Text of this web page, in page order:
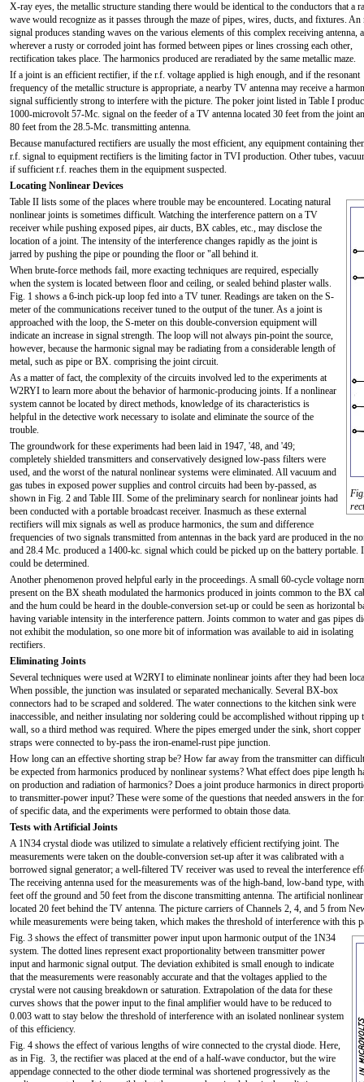
X-ray eyes, the metallic structure standing there would be identical to the conductors that a
wave would recognize as it passes through the maze of pipes, wires, ducts, and fixtures. An
signal produces standing waves on the various elements of this complex receiving antenna,
wherever a rusty or corroded joint has formed between pipes or lines crossing each other,
rectification takes place. The harmonics produced are reradiated by the same metallic maze.
If a joint is an efficient rectifier, if the r.f. voltage applied is high enough, and if the resonant
frequency of the metallic structure is appropriate, a nearby TV antenna may receive a
signal sufficiently strong to interfere with the picture. The poker joint listed in Table I
1000-microvolt 57-Mc. signal on the feeder of a TV antenna located 30 feet from the joint
80 feet from the 28.5-Mc. transmitting antenna.
Because manufactured rectifiers are usually the most efficient, any equipment containing
r.f. signal to equipment rectifiers is the limiting factor in TVI production. Other tubes,
if sufficient r.f. reaches them in the equipment suspected.
Locating Nonlinear Devices
Table II lists some of the places where trouble may be encountered. Locating natural
nonlinear joints is sometimes difficult. Watching the interference pattern on a TV
receiver while pushing exposed pipes, air ducts, BX cables, etc., may disclose the
location of a joint. The intensity of the interference changes rapidly as the joint is
jarred by pushing the pipe or pounding the floor or "all behind it.
When brute-force methods fail, more exacting techniques are required, especially
when the system is located between floor and ceiling, or sealed behind plaster walls.
Fig. 1 shows a 6-inch pick-up loop fed into a TV tuner. Readings are taken on the S-
meter of the communications receiver tuned to the output of the tuner. As a joint is
approached with the loop, the S-meter on this double-conversion equipment will
indicate an increase in signal strength. The loop will not always pin-point the source,
however, because the harmonic signal may be radiating from a considerable length of
metal, such as pipe or BX. comprising the joint circuit.
As a matter of fact, the complexity of the circuits involved led to the experiments at
W2RYI to learn more about the behavior of harmonic-producing joints. If a nonlinear
system cannot be located by direct methods, knowledge of its characteristics is
helpful in the detective work necessary to isolate and eliminate the source of the
trouble.
The groundwork for these experiments had been laid in 1947, '48, and '49;
completely shielded transmitters and conservatively designed low-pass filters were
used, and the worst of the natural nonlinear systems were eliminated. All vacuum and
gas tubes in exposed power supplies and control circuits had been by-passed, as
shown in Fig. 2 and Table III. Some of the preliminary search for nonlinear joints had
been conducted with a portable broadcast receiver. Inasmuch as these external
rectifiers will mix signals as well as produce harmonics, the sum and difference
frequencies of two signals transmitted from antennas in the back yard are produced in the
and 28.4 Mc. produced a 1400-kc. signal which could be picked up on the battery
could be determined.
Another phenomenon proved helpful early in the proceedings. A small 60-cycle voltage
present on the BX sheath modulated the harmonics produced in joints common to the BX
and the hum could be heard in the double-conversion set-up or could be seen as horizontal
having variable intensity in the interference pattern. Joints common to water and gas pipes
not exhibit the modulation, so one more bit of information was available to aid in isolating
rectifiers.
Eliminating Joints
Several techniques were used at W2RYI to eliminate nonlinear joints after they had been
When possible, the junction was insulated or separated mechanically. Several BX-box
connectors had to be scraped and soldered. The water connections to the kitchen sink were
inaccessible, and neither insulating nor soldering could be accomplished without ripping up
wall, so a third method was required. Where the pipes emerged under the sink, short copper
straps were connected to by-pass the iron-enamel-rust pipe junction.
How long can an effective shorting strap be? How far away from the transmitter can
be expected from harmonics produced by nonlinear systems? What effect does pipe length
on production and radiation of harmonics? Does a joint produce harmonics in direct
to transmitter-power input? These were some of the questions that needed answers in the
of specific data, and the experiments were performed to obtain those data.
Tests with Artificial Joints
A 1N34 crystal diode was utilized to simulate a relatively efficient rectifying joint. The
measurements were taken on the double-conversion set-up after it was calibrated with a
borrowed signal generator; a well-filtered TV receiver was used to reveal the interference
The receiving antenna used for the measurements was of the high-band, low-band type,
feet off the ground and 50 feet from the discone transmitting antenna. The artificial
located 20 feet behind the TV antenna. The picture carriers of Channels 2, 4, and 5 from
while measurements were being taken, which makes the threshold of interference with this
Fig. 3 shows the effect of transmitter power input upon harmonic output of the 1N34
system. The dotted lines represent exact proportionality between transmitter power
input and harmonic signal output. The deviation exhibited is small enough to indicate
that the measurements were reasonably accurate and that the voltages applied to the
crystal were not causing breakdown or saturation. Extrapolation of the data for these
curves shows that the power input to the final amplifier would have to be reduced to
0.003 watt to stay below the threshold of interference with an isolated nonlinear system
of this efficiency.
Fig. 4 shows the effect of various lengths of wire connected to the crystal diode. Here,
as in Fig. 3, the rectifier was placed at the end of a half-wave conductor, but the wire
appendage connected to the other diode terminal was shortened progressively as the